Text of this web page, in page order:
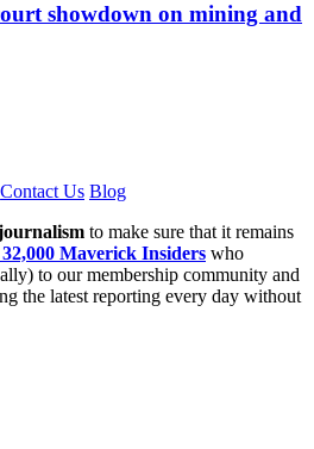
showdown on mining and
Contact Us Blog
to make sure that it remains
Maverick Insiders who
to our membership community and
the latest reporting every day without